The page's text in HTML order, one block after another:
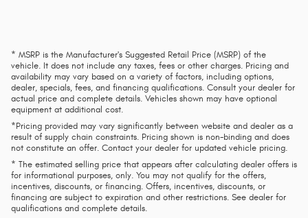
* MSRP is the Manufacturer's Suggested Retail Price (MSRP) of the
vehicle. It does not include any taxes, fees or other charges. Pricing and
availability may vary based on a variety of factors, including options,
dealer, specials, fees, and financing qualifications. Consult your dealer for
actual price and complete details. Vehicles shown may have optional
equipment at additional cost.
*Pricing provided may vary significantly between website and dealer as a
result of supply chain constraints. Pricing shown is non-binding and does
not constitute an offer. Contact your dealer for updated vehicle pricing.
* The estimated selling price that appears after calculating dealer offers is
for informational purposes, only. You may not qualify for the offers,
incentives, discounts, or financing. Offers, incentives, discounts, or
financing are subject to expiration and other restrictions. See dealer for
qualifications and complete details.